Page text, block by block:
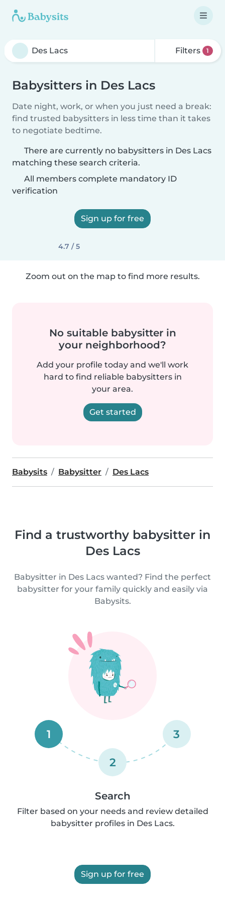
Filters 1
Babysitters in Des Lacs
Date night, work, or when you just need a break:
find trusted babysitters in less time than it takes
to negotiate bedtime.
There are currently no babysitters in Des Lacs
matching these search criteria.
All members complete mandatory ID
verification
Sign up for free
4.7 / 5
Zoom out on the map to find more results.
No suitable babysitter in
your neighborhood?
Add your profile today and we'll work
hard to find reliable babysitters in
your area.
Get started
Babysits Babysitter Des Lacs
Find a trustworthy babysitter in
Des Lacs
Babysitter in Des Lacs wanted? Find the perfect
babysitter for your family quickly and easily via
Babysits.
1
2
3
Search
Filter based on your needs and review detailed
babysitter profiles in Des Lacs.
Sign up for free